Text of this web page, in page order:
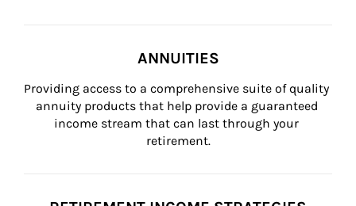
ANNUITIES
Providing access to a comprehensive suite of quality
annuity products that help provide a guaranteed
income stream that can last through your
retirement.